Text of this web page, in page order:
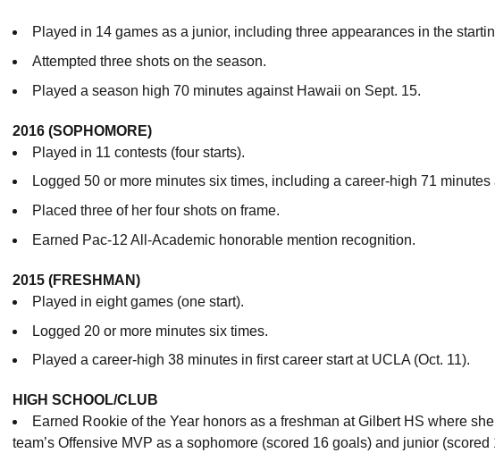
Played in 14 games as a junior, including three appearances in the
Attempted three shots on the season.
Played a season high 70 minutes against Hawaii on Sept. 15.
2016 (SOPHOMORE)
Played in 11 contests (four starts).
Logged 50 or more minutes six times, including a career-high 71 minutes
Placed three of her four shots on frame.
Earned Pac-12 All-Academic honorable mention recognition.
2015 (FRESHMAN)
Played in eight games (one start).
Logged 20 or more minutes six times.
Played a career-high 38 minutes in first career start at UCLA (Oct. 11).
HIGH SCHOOL/CLUB
Earned Rookie of the Year honors as a freshman at Gilbert HS where
team’s Offensive MVP as a sophomore (scored 16 goals) and junior